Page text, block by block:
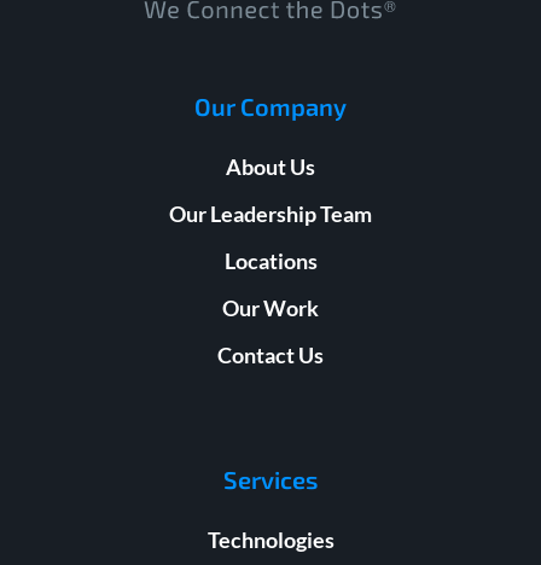
Our Company
About Us
Our Leadership Team
Locations
Our Work
Contact Us
Services
Technologies